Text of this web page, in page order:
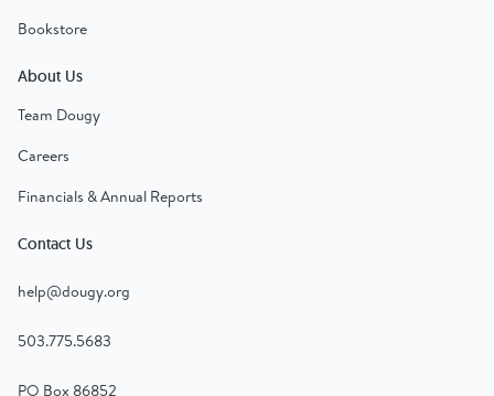
Bookstore
About Us
Team Dougy
Careers
Financials & Annual Reports
Contact Us
help@dougy.org
503.775.5683
PO Box 86852